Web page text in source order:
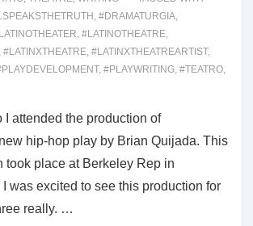
, #DRAMATURGIA,
, #LATINOTHEATRE,
, #LATINXTHEATRE, #LATINXTHEATREARTIST,
, #PLAYWRITING, #TEATRO,
I attended the production of
hip-hop play by Brian Quijada. This
took place at Berkeley Rep in
was excited to see this production for
really. …